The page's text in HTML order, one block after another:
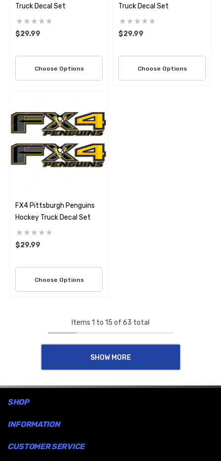
Truck Decal Set
$29.99
Choose Options
Truck Decal Set
$29.99
Choose Options
FX4 Pittsburgh Penguins
Hockey Truck Decal Set
$29.99
Choose Options
Items 1 to 15 of 63 total
SHOW MORE
SHOP
INFORMATION
CUSTOMER SERVICE